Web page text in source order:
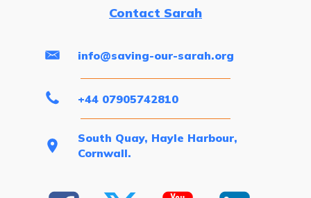
Contact Sarah
info@saving-our-sarah.org
+44 07905742810
South Quay, Hayle Harbour,
Cornwall.